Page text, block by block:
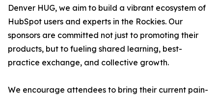
Denver HUG, we aim to build a vibrant ecosystem of
HubSpot users and experts in the Rockies. Our
sponsors are committed not just to promoting their
products, but to fueling shared learning, best-
practice exchange, and collective growth.
We encourage attendees to bring their current pain-